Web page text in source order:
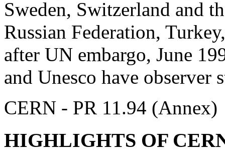
Sweden, Switzerland and
Russian Federation,
after UN embargo, June
and Unesco have observer
CERN - PR 11.94 (Annex)
HIGHLIGHTS OF